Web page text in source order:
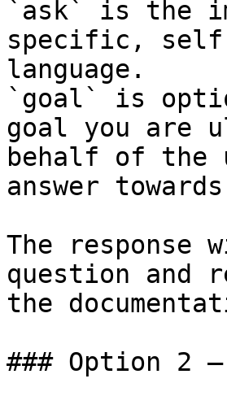
`ask` is the
specific,
language.
`goal` is
goal you are
behalf of the
answer
The
question and
the
### Option 2